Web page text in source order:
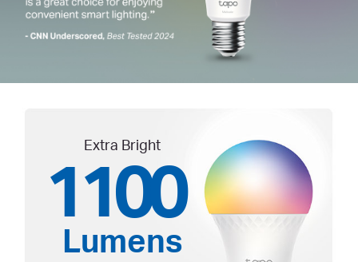
Extra Bright
1100
Lumens